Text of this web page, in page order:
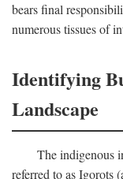
bears final
numerous tissues of
Identifying
Landscape
The indigenous
referred to as Igorots